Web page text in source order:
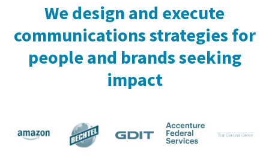
We design and execute
communications strategies for
people and brands seeking
impact